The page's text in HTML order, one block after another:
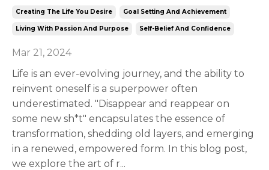
Creating The Life You Desire Goal Setting And Achievement
Living With Passion And Purpose Self-Belief And Confidence
Mar 21, 2024
Life is an ever-evolving journey, and the ability to
reinvent oneself is a superpower often
underestimated. "Disappear and reappear on
some new sh*t" encapsulates the essence of
transformation, shedding old layers, and emerging
in a renewed, empowered form. In this blog post,
we explore the art of r...